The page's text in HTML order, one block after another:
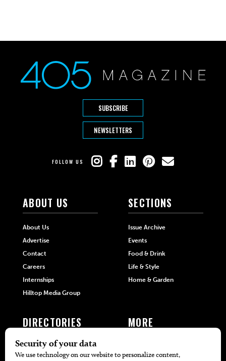
SUBSCRIBE
NEWSLETTERS
FOLLOW US
ABOUT US
About Us
Advertise
Contact
Careers
Internships
Hilltop Media Group
SECTIONS
Issue Archive
Events
Food & Drink
Life & Style
Home & Garden
DIRECTORIES
405 Doctors
MORE